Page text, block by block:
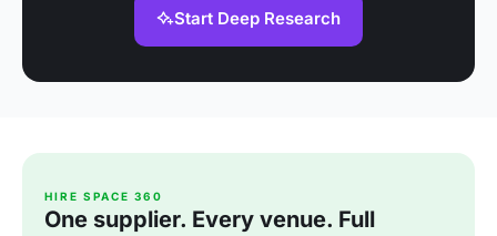
Start Deep Research
HIRE SPACE 360
One supplier. Every venue. Full